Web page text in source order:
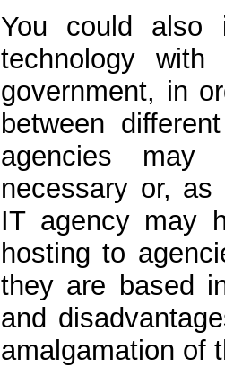
You could also
technology
government, in
between
agencies may
necessary or, as
IT agency may
hosting to
they are based
and
amalgamation of